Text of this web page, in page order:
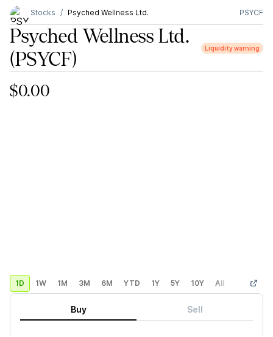
Stocks Psyched Wellness Ltd. PSYCF
Psyched Wellness Ltd.
(PSYCF)
Liquidity warning
$0.00
1D 1W 1M 3M 6M YTD 1Y 5Y 10Y All Custom
Buy Sell